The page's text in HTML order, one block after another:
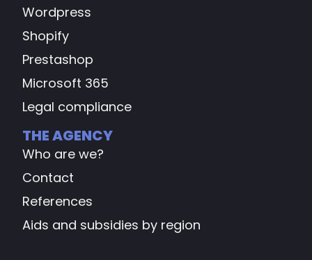
Wordpress
Shopify
Prestashop
Microsoft 365
Legal compliance
THE AGENCY
Who are we?
Contact
References
Aids and subsidies by region